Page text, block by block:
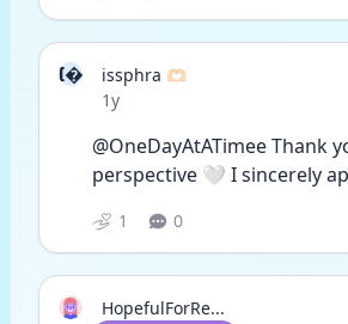
I
issphra 🫶🏻
Date posted
1y
@OneDayAtATimee Thank
perspective 🤍 I sincerely
1 0
HopefulForRe...